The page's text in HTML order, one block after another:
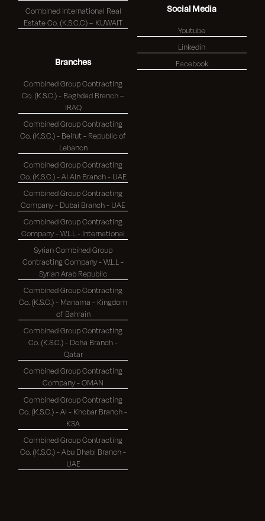
Combined International Real
Estate Co. (K.S.C.C) – KUWAIT
Branches
Combined Group Contracting
Co. (K.S.C.) - Baghdad Branch –
IRAQ
Combined Group Contracting
Co. (K.S.C.) - Beirut - Republic of
Lebanon
Combined Group Contracting
Co. (K.S.C.) - Al Ain Branch - UAE
Combined Group Contracting
Company - Dubai Branch - UAE
Combined Group Contracting
Company - W.L.L - International
Syrian Combined Group
Contracting Company - W.L.L -
Syrian Arab Republic
Combined Group Contracting
Co. (K.S.C.) - Manama - Kingdom
of Bahrain
Combined Group Contracting
Co. (K.S.C.) - Doha Branch -
Qatar
Combined Group Contracting
Company - OMAN
Combined Group Contracting
Co. (K.S.C.) - Al - Khobar Branch -
KSA
Combined Group Contracting
Co. (K.S.C.) - Abu Dhabi Branch -
UAE
Social Media
Youtube
Linkedin
Facebook